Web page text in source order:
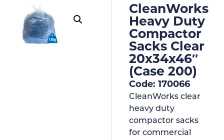
CleanWorks
Heavy Duty
Compactor
Sacks Clear
20x34x46″
(Case 200)
Code: 170066
CleanWorks clear
heavy duty
compactor sacks
for commercial